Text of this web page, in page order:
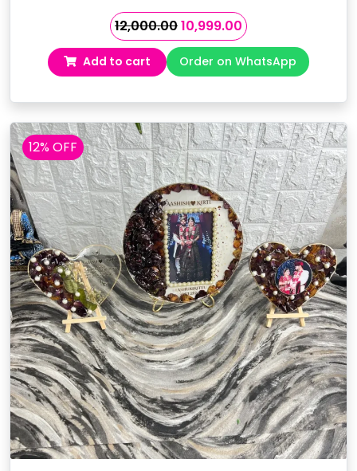
12,000.00Original
price
was:
₹12,000.00.
10,999.00Current
price
is:
₹10,999.00.
Add to cart Order on WhatsApp
12% OFF